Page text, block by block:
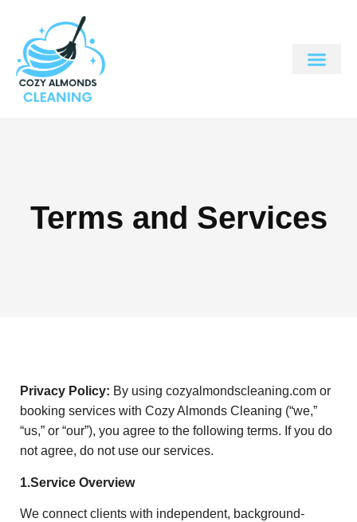
Terms and Services
Privacy Policy: By using cozyalmondscleaning.com or
booking services with Cozy Almonds Cleaning (“we,”
“us,” or “our”), you agree to the following terms. If you do
not agree, do not use our services.
1.Service Overview
We connect clients with independent, background-